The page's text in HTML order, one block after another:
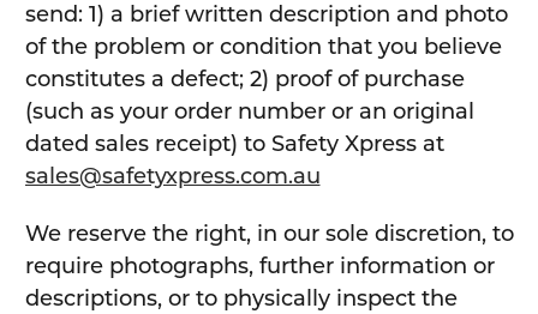
send: 1) a brief written description and photo
of the problem or condition that you believe
constitutes a defect; 2) proof of purchase
(such as your order number or an original
dated sales receipt) to Safety Xpress at
sales@safetyxpress.com.au
We reserve the right, in our sole discretion, to
require photographs, further information or
descriptions, or to physically inspect the